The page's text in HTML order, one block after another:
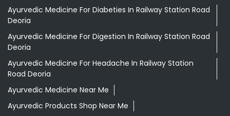
Ayurvedic Medicine For Diabeties In Railway Station Road
Deoria
Ayurvedic Medicine For Digestion In Railway Station Road
Deoria
Ayurvedic Medicine For Headache In Railway Station
Road Deoria
Ayurvedic Medicine Near Me
Ayurvedic Products Shop Near Me